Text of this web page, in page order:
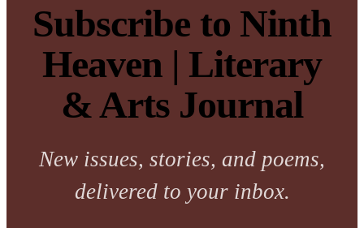
Subscribe to Ninth
Heaven | Literary
& Arts Journal
New issues, stories, and poems,
delivered to your inbox.